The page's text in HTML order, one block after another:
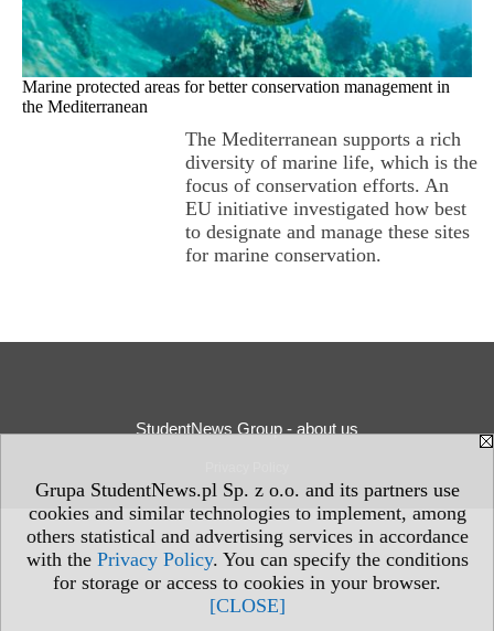
Grupa StudentNews.pl Sp. z o.o. and its partners use
cookies and similar technologies to implement, among
others statistical and advertising services in accordance
with the Privacy Policy. You can specify the conditions
for storage or access to cookies in your browser.
[CLOSE]
Marine protected areas for better conservation management in
the Mediterranean
The Mediterranean supports a rich
diversity of marine life, which is the
focus of conservation efforts. An
EU initiative investigated how best
to designate and manage these sites
for marine conservation.
StudentNews Group - about us